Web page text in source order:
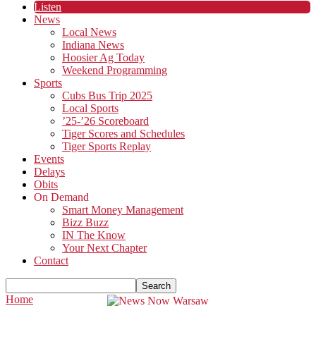
Listen
News
Local News
Indiana News
Hoosier Ag Today
Weekend Programming
Sports
Cubs Bus Trip 2025
Local Sports
’25-’26 Scoreboard
Tiger Scores and Schedules
Tiger Sports Replay
Events
Delays
Obits
On Demand
Smart Money Management
Bizz Buzz
IN The Know
Your Next Chapter
Contact
Home